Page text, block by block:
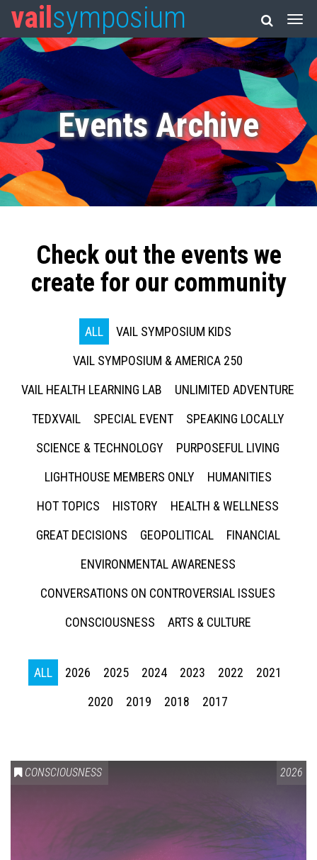
vail symposium
Events Archive
Check out the events we
create for our community
ALL
VAIL SYMPOSIUM KIDS
VAIL SYMPOSIUM & AMERICA 250
VAIL HEALTH LEARNING LAB
UNLIMITED ADVENTURE
TEDXVAIL
SPECIAL EVENT
SPEAKING LOCALLY
SCIENCE & TECHNOLOGY
PURPOSEFUL LIVING
LIGHTHOUSE MEMBERS ONLY
HUMANITIES
HOT TOPICS
HISTORY
HEALTH & WELLNESS
GREAT DECISIONS
GEOPOLITICAL
FINANCIAL
ENVIRONMENTAL AWARENESS
CONVERSATIONS ON CONTROVERSIAL ISSUES
CONSCIOUSNESS
ARTS & CULTURE
ALL 2026 2025 2024 2023 2022
2021
2020
2019 2018 2017
CONSCIOUSNESS 2026